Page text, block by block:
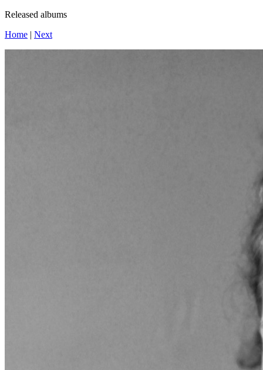
Released albums
Home | Next